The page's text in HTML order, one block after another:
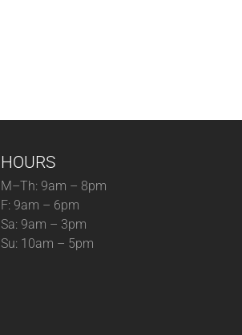
HOURS
M–Th: 9am – 8pm
F: 9am – 6pm
Sa: 9am – 3pm
Su: 10am – 5pm